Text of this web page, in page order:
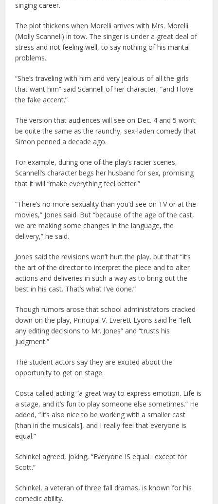
singing career.
The plot thickens when Morelli arrives with Mrs. Morelli
(Molly Scannell) in tow. The singer is under a great deal of
stress and not feeling well, to say nothing of his marital
problems.
“She’s traveling with him and very jealous of all the girls
that want him” said Scannell of her character, “and I love
the fake accent.”
The version that audiences will see on Dec. 4 and 5 won’t
be quite the same as the raunchy, sex-laden comedy that
Simon penned a decade ago.
For example, during one of the play’s racier scenes,
Scannell’s character begs her husband for sex, promising
that it will “make everything feel better.”
“There’s no more sexuality than you’d see on TV or at the
movies,” Jones said. But “because of the age of the cast,
we are making some changes in the language, the
delivery,” he said.
Jones said the revisions won’t hurt the play, but that “it’s
the art of the director to interpret the piece and to alter
actions and deliveries in such a way as to bring out the
best in his cast. That’s what I’ve done.”
Though rumors arose that school administrators cracked
down on the play, Principal V. Everett Lyons said he “left
any editing decisions to Mr. Jones” and “trusts his
judgment.”
The student actors say they are excited about the
opportunity to get on stage.
Costa called acting “a great way to express emotion. Life is
a stage, and it’s fun to play someone else sometimes.” He
added, “It’s also nice to be working with a smaller cast
[than in the musicals], and I really feel that everyone is
equal.”
Schinkel agreed, joking, “Everyone IS equal…except for
Scott.”
Schinkel, a veteran of three fall dramas, is known for his
comedic ability.